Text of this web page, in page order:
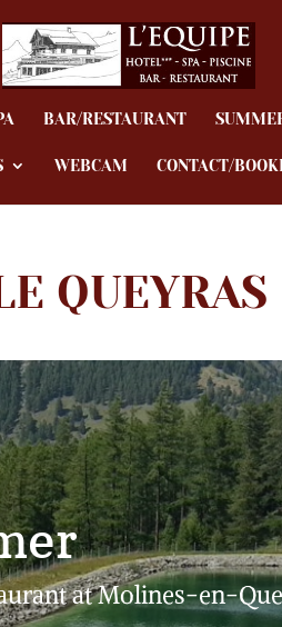
BAR/RESTAURANT
WEBCAM CONTACT/
QUEYRAS
at Molines-en-